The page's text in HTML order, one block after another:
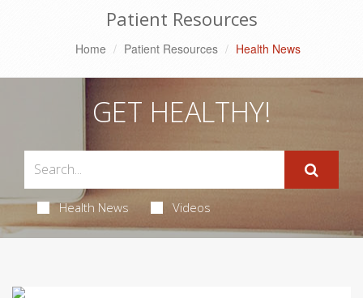
Patient Resources
Home Patient Resources Health News
GET HEALTHY!
Health News Videos